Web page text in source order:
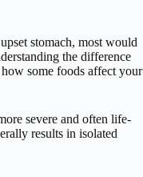
stomach, most would
the difference
some foods affect your
severe and often life-
results in isolated